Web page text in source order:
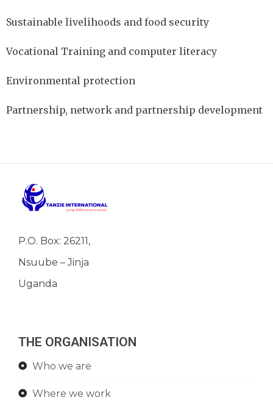
Sustainable livelihoods and food security
Vocational Training and computer literacy
Environmental protection
Partnership, network and partnership development
P.O. Box: 26211,
Nsuube – Jinja
Uganda
THE ORGANISATION
Who we are
Where we work